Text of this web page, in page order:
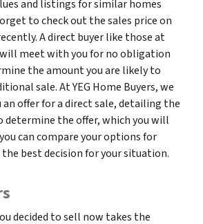
and listings for similar homes
to check out the sales price on
A direct buyer like those at
will meet with you for no obligation
the amount you are likely to
sale. At YEG Home Buyers, we
offer for a direct sale, detailing the
determine the offer, which you will
can compare your options for
best decision for your situation.
decided to sell now takes the